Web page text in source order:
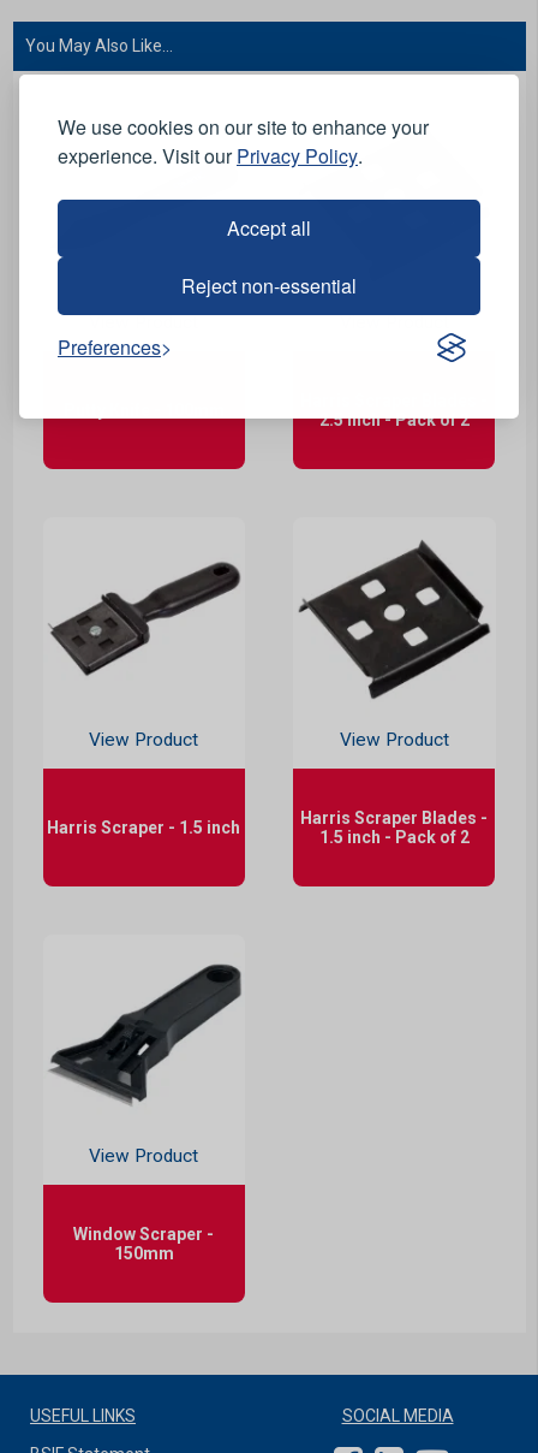
We use cookies on our site to enhance your
experience. Visit ourPrivacy Policy.
Accept all
Reject non-essential
Preferences
You May Also Like...
View Product View Product
2.5 inch - Pack of 2
View Product
Harris Scraper - 1.5 inch
View Product
Harris Scraper Blades -
1.5 inch - Pack of 2
View Product
Window Scraper -
150mm
USEFUL LINKS
SOCIAL MEDIA